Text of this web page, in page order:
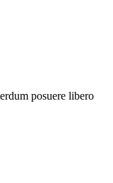
posuere libero